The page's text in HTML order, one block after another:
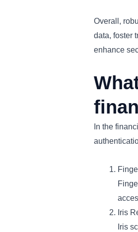
Overall,
data, foster
enhance
In the
Iris
Iris